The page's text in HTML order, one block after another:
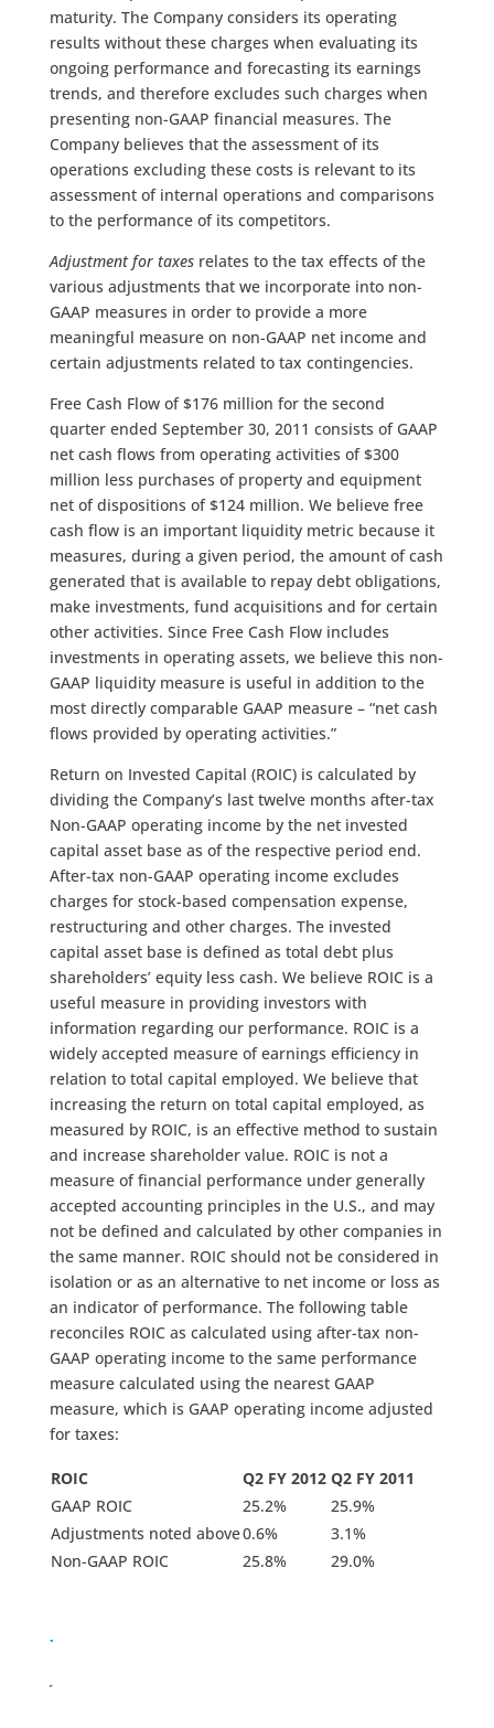
maturity. The Company considers its operating
results without these charges when evaluating its
ongoing performance and forecasting its earnings
trends, and therefore excludes such charges when
presenting non-GAAP financial measures. The
Company believes that the assessment of its
operations excluding these costs is relevant to its
assessment of internal operations and comparisons
to the performance of its competitors.
Adjustment for taxesrelates to the tax effects of the
various adjustments that we incorporate into non-
GAAP measures in order to provide a more
meaningful measure on non-GAAP net income and
certain adjustments related to tax contingencies.
Free Cash Flow of $176 million for the second
quarter ended September 30, 2011 consists of GAAP
net cash flows from operating activities of $300
million less purchases of property and equipment
net of dispositions of $124 million. We believe free
cash flow is an important liquidity metric because it
measures, during a given period, the amount of cash
generated that is available to repay debt obligations,
make investments, fund acquisitions and for certain
other activities. Since Free Cash Flow includes
investments in operating assets, we believe this non-
GAAP liquidity measure is useful in addition to the
most directly comparable GAAP measure – “net cash
flows provided by operating activities.”
Return on Invested Capital (ROIC) is calculated by
dividing the Company’s last twelve months after-tax
Non-GAAP operating income by the net invested
capital asset base as of the respective period end.
After-tax non-GAAP operating income excludes
charges for stock-based compensation expense,
restructuring and other charges. The invested
capital asset base is defined as total debt plus
shareholders’ equity less cash. We believe ROIC is a
useful measure in providing investors with
information regarding our performance. ROIC is a
widely accepted measure of earnings efficiency in
relation to total capital employed. We believe that
increasing the return on total capital employed, as
measured by ROIC, is an effective method to sustain
and increase shareholder value. ROIC is not a
measure of financial performance under generally
accepted accounting principles in the U.S., and may
not be defined and calculated by other companies in
the same manner. ROIC should not be considered in
isolation or as an alternative to net income or loss as
an indicator of performance. The following table
reconciles ROIC as calculated using after-tax non-
GAAP operating income to the same performance
measure calculated using the nearest GAAP
measure, which is GAAP operating income adjusted
for taxes:
ROIC Q2 FY 2012 Q2 FY 2011
GAAP ROIC
25.2%
25.9%
Adjustments noted above0.6%
3.1%
Non-GAAP ROIC
25.8% 29.0%